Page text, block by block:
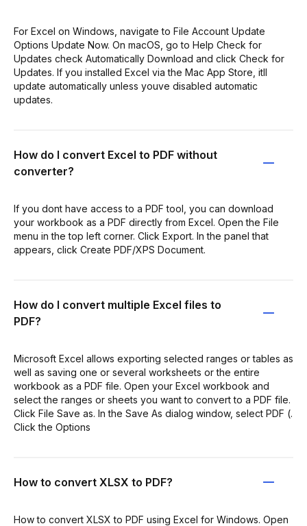
For Excel on Windows, navigate to File Account Update
Options Update Now. On macOS, go to Help Check for
Updates check Automatically Download and click Check for
Updates. If you installed Excel via the Mac App Store, itll
update automatically unless youve disabled automatic
updates.
How do I convert Excel to PDF without
converter?
If you dont have access to a PDF tool, you can download
your workbook as a PDF directly from Excel. Open the File
menu in the top left corner. Click Export. In the panel that
appears, click Create PDF/XPS Document.
How do I convert multiple Excel files to
PDF?
Microsoft Excel allows exporting selected ranges or tables as
well as saving one or several worksheets or the entire
workbook as a PDF file. Open your Excel workbook and
select the ranges or sheets you want to convert to a PDF file.
Click File Save as. In the Save As dialog window, select PDF (.
Click the Options
How to convert XLSX to PDF?
How to convert XLSX to PDF using Excel for Windows. Open